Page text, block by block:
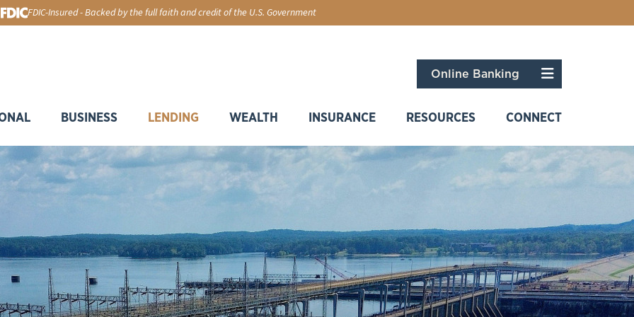
FDIC-Insured - Backed by the full faith and credit of the U.S. Government
Online Banking Menu
BUSINESS LENDING WEALTH INSURANCE RESOURCES CONNECT